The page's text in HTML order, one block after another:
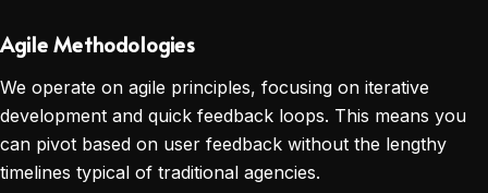
Agile Methodologies
We operate on agile principles, focusing on iterative
development and quick feedback loops. This means you
can pivot based on user feedback without the lengthy
timelines typical of traditional agencies.